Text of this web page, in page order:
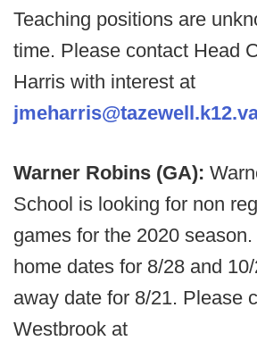
Teaching positions are
time. Please contact Head
Harris with interest at
Warner Robins (GA):
School is looking for non
games for the 2020
home dates for 8/28 and
away date for 8/21. Please
Westbrook at